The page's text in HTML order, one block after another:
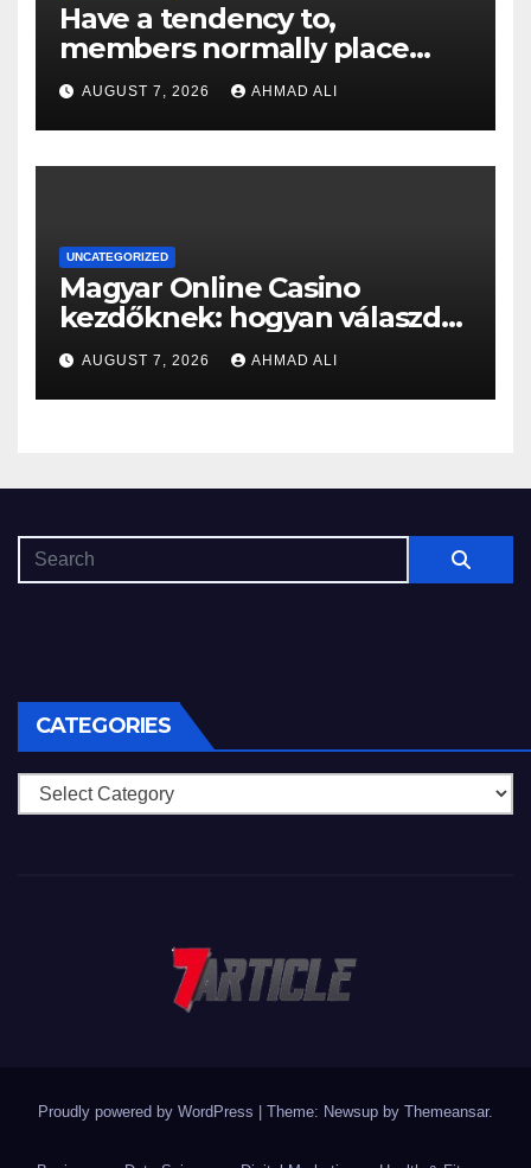
Have a tendency to,
members normally place
deposit limitations or get in
on the self-exemption list
AUGUST 7, 2026 AHMAD ALI
UNCATEGORIZED
Magyar Online Casino
kezdőknek: hogyan válaszd
ki a legjobb játékokat?
AUGUST 7, 2026 AHMAD ALI
CATEGORIES
Categories
Proudly powered by WordPress Theme: Newsup by Themeansar.